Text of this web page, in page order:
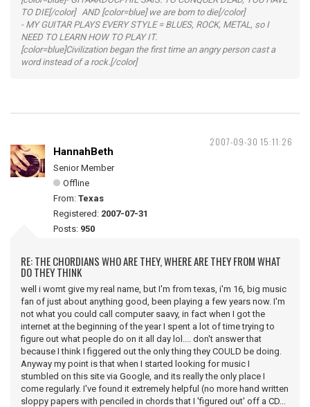
TO DIE[/color] AND [color=blue] we are born to die[/color]
- MY GUITAR PLAYS EVERY STYLE = BLUES, ROCK, METAL, so I
NEED TO LEARN HOW TO PLAY IT.
[color=blue]Civilization began the first time an angry person cast a
word instead of a rock.[/color]
2007-09-30 15:11:26
HannahBeth
Senior Member
Offline
From: Texas
Registered: 2007-07-31
Posts: 950
RE: THE CHORDIANS WHO ARE THEY, WHERE ARE THEY FROM WHAT
DO THEY THINK
well i womt give my real name, but I'm from texas, i'm 16, big music
fan of just about anything good, been playing a few years now. I'm
not what you could call computer saavy, in fact when I got the
internet at the beginning of the year I spent a lot of time trying to
figure out what people do on it all day lol.... don't answer that
because I think I figgered out the only thing they COULD be doing.
Anyway my point is that when I started looking for music I
stumbled on this site via Google, and its really the only place I
come regularly. I've found it extremely helpful (no more hand written
sloppy papers with penciled in chords that I 'figured out' off a CD...